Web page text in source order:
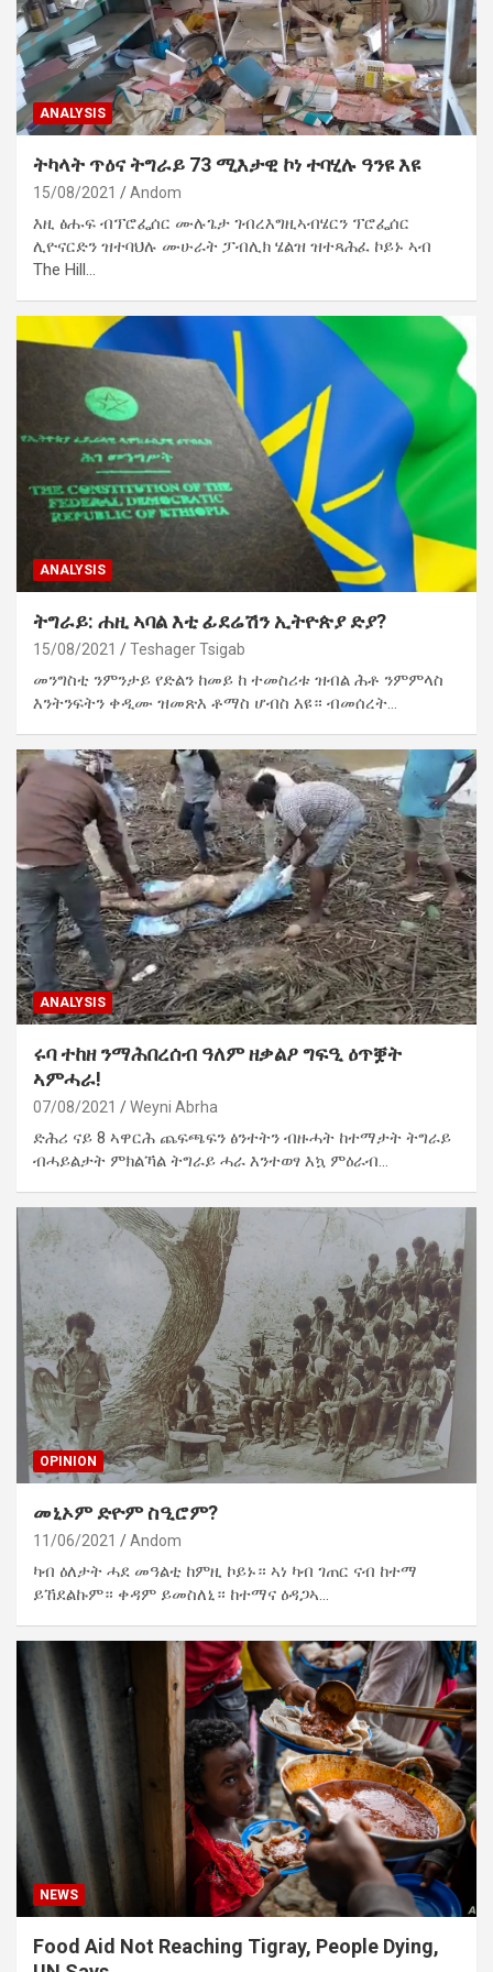
ANALYSIS
ትካላት ጥዕና ትግራይ 73 ሚእታዊ ኮነ ተባሂሉ ዓንዩ እዩ
15/08/2021 Andom
እዚ ፅሑፍ ብፕሮፌሰር ሙሉጌታ ገብረእግዚኣብሄርን ፕሮፌሰር
ሊዮናርድን ዝተባህሉ ሙሁራት ፓብሊክ ሄልዝ ዝተጻሕፈ ኮይኑ ኣብ
The Hill…
ANALYSIS
ትግራይ: ሐዚ ኣባል እቲ ፊደሬሽን ኢትዮጵያ ድያ?
15/08/2021 Teshager Tsigab
መንግስቲ ንምንታይ የድልን ከመይ ከ ተመስሪቱ ዝብል ሕቶ ንምምላስ
እንትንፍትን ቀዲሙ ዝመጽእ ቶማስ ሆብስ እዩ። ብመሰረት…
ANALYSIS
ሩባ ተከዘ ንማሕበረሰብ ዓለም ዘቃልዖ ግፍዒ ዕጥቛት
ኣምሓራ!
07/08/2021 Weyni Abrha
ድሕሪ ናይ 8 ኣዋርሕ ጨፍጫፍን ፅንተትን ብዙሓት ከተማታት ትግራይ
ብሓይልታት ምክልኻል ትግራይ ሓራ እንተወፃ እኳ ምዕራብ…
OPINION
መኒኦም ድዮም ስዒሮም?
11/06/2021 Andom
ካብ ዕለታት ሓደ መዓልቲ ከምዚ ኮይኑ። ኣነ ካብ ገጠር ናብ ከተማ
ይኸደልኩም። ቀዳም ይመስለኒ። ከተማና ዕዳጋኣ…
NEWS
Food Aid Not Reaching Tigray, People Dying,